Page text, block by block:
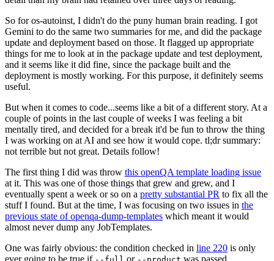
So for os-autoinst, I didn't do the puny human brain reading. I got
Gemini to do the same two summaries for me, and did the package
update and deployment based on those. It flagged up appropriate
things for me to look at in the package update and test deployment,
and it seems like it did fine, since the package built and the
deployment is mostly working. For this purpose, it definitely seems
useful.
But when it comes to code...seems like a bit of a different story. At a
couple of points in the last couple of weeks I was feeling a bit
mentally tired, and decided for a break it'd be fun to throw the thing
I was working on at AI and see how it would cope. tl;dr summary:
not terrible but not great. Details follow!
The first thing I did was throw this openQA template loading issue
at it. This was one of those things that grew and grew, and I
eventually spent a week or so on a pretty substantial PR to fix all the
stuff I found. But at the time, I was focusing on two issues in the
previous state of openqa-dump-templates which meant it would
almost never dump any JobTemplates.
One was fairly obvious: the condition checked in line 220 is only
ever going to be true if
or was passed.